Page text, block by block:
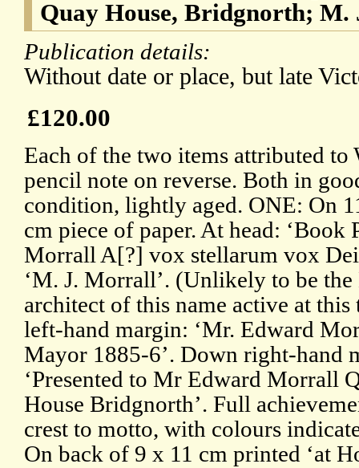
Quay House, Bridgnorth;
Publication details:
Without date or place, but late
£120.00
Each of the two items attributed to
pencil note on reverse. Both in
condition, lightly aged. ONE: On
cm piece of paper. At head: ‘Book
Morrall A[?] vox stellarum vox
‘M. J. Morrall’. (Unlikely to be
architect of this name active at
left-hand margin: ‘Mr. Edward
Mayor 1885-6’. Down right-hand
‘Presented to Mr Edward Morrall
House Bridgnorth’. Full
crest to motto, with colours
On back of 9 x 11 cm printed ‘at